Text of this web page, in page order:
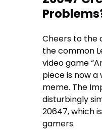
Cheers to the
the common
video game
piece is now
meme. The
disturbingly
20647, which
gamers.